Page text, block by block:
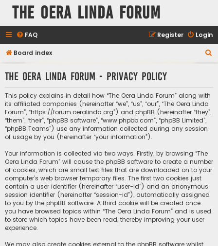
The Oera Linda Forum
FAQ Login
Register
Board index
r
The Oera Linda Forum - Privacy policy
This policy explains in detail how “The Oera Linda Forum” along with
its affiliated companies (hereinafter “we”, “us”, “our”, “The Oera Linda
Forum”, “https://forum.oeralinda.org”) and phpBB (hereinafter “they”,
“them”, “their”, “phpBB software”, “www.phpbb.com”, “phpBB Limited”,
“phpBB Teams”) use any information collected during any session
of usage by you (hereinafter “your information”).
Your information is collected via two ways. Firstly, by browsing “The
Oera Linda Forum” will cause the phpBB software to create a number
of cookies, which are small text files that are downloaded on to your
computer’s web browser temporary files. The first two cookies just
contain a user identifier (hereinafter “user-id”) and an anonymous
session identifier (hereinafter “session-id”), automatically assigned
to you by the phpBB software. A third cookie will be created once
you have browsed topics within “The Oera Linda Forum” and is used
to store which topics have been read, thereby improving your user
experience.